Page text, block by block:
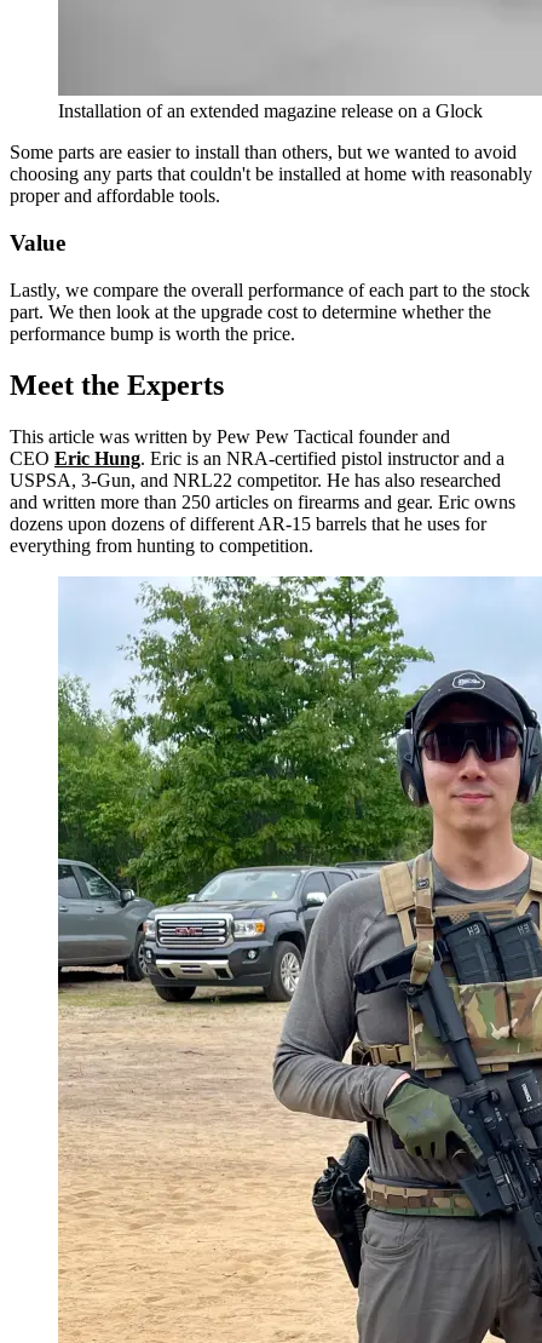
Installation of an extended magazine release on a Glock
Some parts are easier to install than others, but we wanted to avoid
choosing any parts that couldn't be installed at home with reasonably
proper and affordable tools.
Value
Lastly, we compare the overall performance of each part to the stock
part. We then look at the upgrade cost to determine whether the
performance bump is worth the price.
Meet the Experts
This article was written by Pew Pew Tactical founder and
CEO Eric Hung. Eric is an NRA-certified pistol instructor and a
USPSA, 3-Gun, and NRL22 competitor. He has also researched
and written more than 250 articles on firearms and gear. Eric owns
dozens upon dozens of different AR-15 barrels that he uses for
everything from hunting to competition.